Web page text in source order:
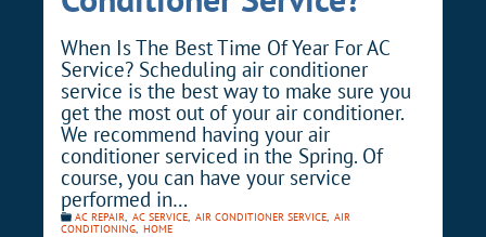
When Is The Best Time Of Year For AC
Service? Scheduling air conditioner
service is the best way to make sure you
get the most out of your air conditioner.
We recommend having your air
conditioner serviced in the Spring. Of
course, you can have your service
performed in…
AC REPAIR AC SERVICE AIR CONDITIONER SERVICE AIR
CONDITIONING HOME